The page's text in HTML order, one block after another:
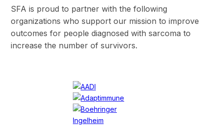
SFA is proud to partner with the following
organizations who support our mission to improve
outcomes for people diagnosed with sarcoma to
increase the number of survivors.